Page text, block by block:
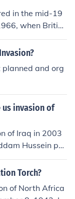
in the mid-19
when British
The Rolling S
music sc
also influence
across the glo
Ed Sullivan
as a pivotal
British Invasi
of popular
of artists.
and org
invasion of
of Iraq in 2003
Hussein pos
and pose
proponents a
reduci
Torch?
of North Africa